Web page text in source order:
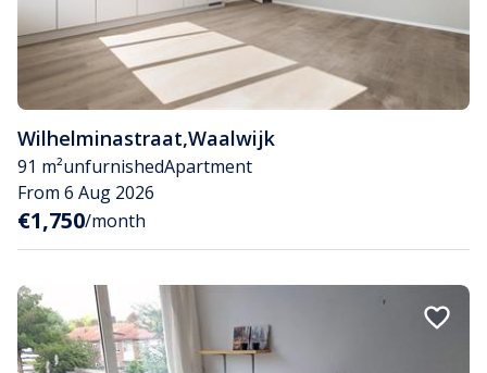
Wilhelminastraat,Waalwijk
91 m²unfurnishedApartment
From 6 Aug 2026
€1,750/month